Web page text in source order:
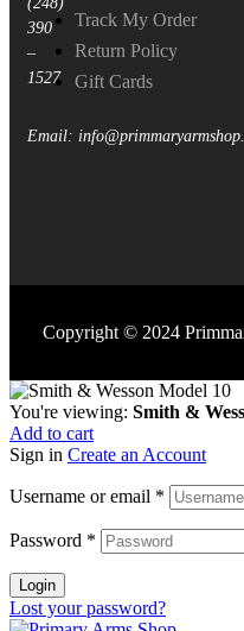
390
–
1527
Email:
Track My Order
Return Policy
Gift Cards
Copyright © 2024
You're viewing: Smith &
Add to cart
Sign in Create an Account
Username or email *
Password *
Login
Lost your password?